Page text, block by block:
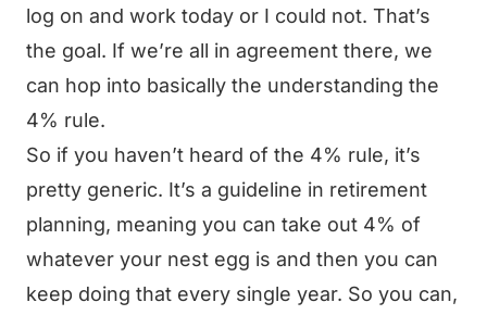
log on and work today or I could not. That’s
the goal. If we’re all in agreement there, we
can hop into basically the understanding the
4% rule.
So if you haven’t heard of the 4% rule, it’s
pretty generic. It’s a guideline in retirement
planning, meaning you can take out 4% of
whatever your nest egg is and then you can
keep doing that every single year. So you can,